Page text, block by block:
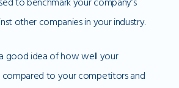
other companies in your industry.
good idea of how well your
compared to your competitors and